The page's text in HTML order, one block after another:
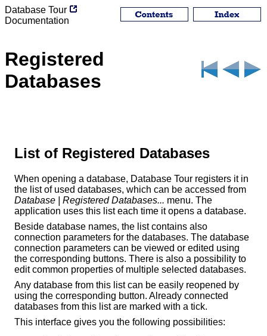
Database Tour
Documentation
Registered
Databases
List of Registered Databases
When opening a database, Database Tour registers it in
the list of used databases, which can be accessed from
Database | Registered Databases... menu. The
application uses this list each time it opens a database.
Beside database names, the list contains also
connection parameters for the databases. The database
connection parameters can be viewed or edited using
the corresponding buttons. There is also a possibility to
edit common properties of multiple selected databases.
Any database from this list can be easily reopened by
using the corresponding button. Already connected
databases from this list are marked with a tick.
This interface gives you the following possibilities: